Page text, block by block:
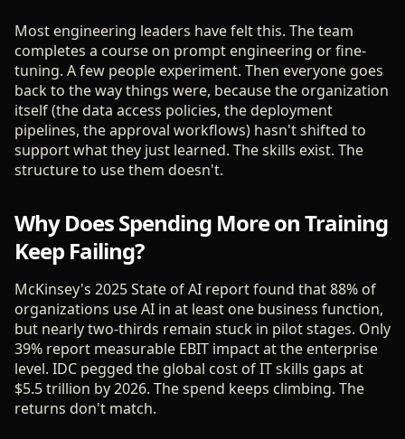
Most engineering leaders have felt this. The team
completes a course on prompt engineering or fine-
tuning. A few people experiment. Then everyone goes
back to the way things were, because the organization
itself (the data access policies, the deployment
pipelines, the approval workflows) hasn't shifted to
support what they just learned. The skills exist. The
structure to use them doesn't.
Why Does Spending More on Training
Keep Failing?
McKinsey's 2025 State of AI report found that 88% of
organizations use AI in at least one business function,
but nearly two-thirds remain stuck in pilot stages. Only
39% report measurable EBIT impact at the enterprise
level. IDC pegged the global cost of IT skills gaps at
$5.5 trillion by 2026. The spend keeps climbing. The
returns don't match.